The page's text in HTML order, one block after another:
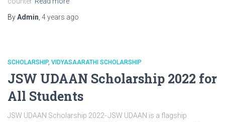
ByAdmin 4 years ago
SCHOLARSHIP VIDYASAARATHI SCHOLARSHIP
JSW UDAAN Scholarship 2022 for
All Students
JSW UDAAN Scholarship 2022- JSW UDAAN is a flagship